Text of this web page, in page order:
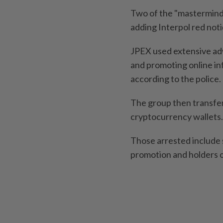
Two of the
adding Interpol red
JPEX used extensive
and promoting online
according to the police.
The group then
cryptocurrency wallets.
Those arrested include
promotion and holders